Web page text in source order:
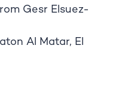
Gesr Elsuez-
Al Matar, El